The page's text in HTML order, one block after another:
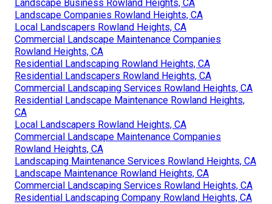
Landscape Business Rowland Heights, CA
Landscape Companies Rowland Heights, CA
Local Landscapers Rowland Heights, CA
Commercial Landscape Maintenance Companies
Rowland Heights, CA
Residential Landscaping Rowland Heights, CA
Residential Landscapers Rowland Heights, CA
Commercial Landscaping Services Rowland Heights, CA
Residential Landscape Maintenance Rowland Heights,
CA
Local Landscapers Rowland Heights, CA
Commercial Landscape Maintenance Companies
Rowland Heights, CA
Landscaping Maintenance Services Rowland Heights, CA
Landscape Maintenance Rowland Heights, CA
Commercial Landscaping Services Rowland Heights, CA
Residential Landscaping Company Rowland Heights, CA